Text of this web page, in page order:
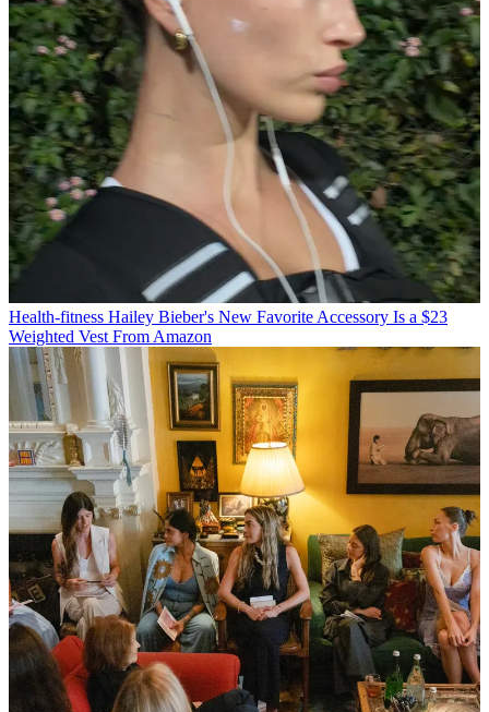
Health-fitness Hailey Bieber's New Favorite Accessory Is a $23
Weighted Vest From Amazon